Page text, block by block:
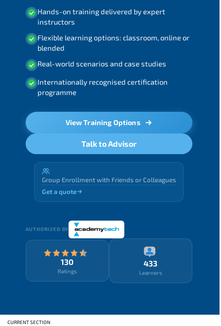
Hands-on training delivered by expert
instructors
Flexible learning options: classroom, online or
blended
Real-world scenarios and case studies
Internationally recognised certification
programme
View Training Options
Talk to Advisor
Group Enrollment with Friends or Colleagues
Get a quote
AUTHORIZED BY
130
Ratings
433
Learners
CURRENT SECTION